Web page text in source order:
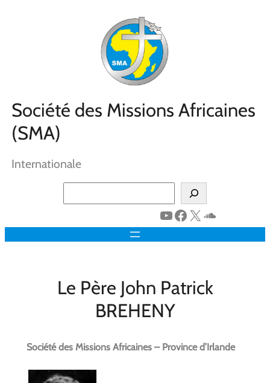
Société des Missions Africaines
(SMA)
Internationale
YouTube
Facebook
X
Le Père John Patrick
BREHENY
Société des Missions Africaines – Province d’Irlande